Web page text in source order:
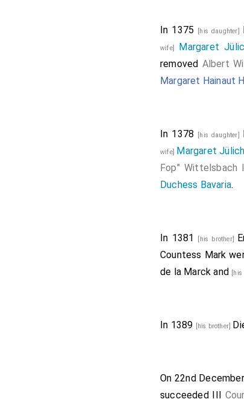
In 1375 [his daughter]
wife] Margaret
removed Albert
Margaret Hainaut
In 1378 [his daughter]
wife] Margaret
Fop" Wittelsbach
Duchess Bavaria.
In 1381 [his brother]
Countess Mark
de la Marck and [his
In 1389 [his brother]
On 22nd
succeeded III